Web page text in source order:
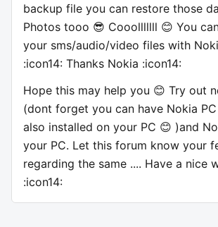
backup file you can restore those
Photos tooo 😎 Cooolllllll 😊 You
your sms/audio/video files with
:icon14: Thanks Nokia :icon14:
Hope this may help you 😊 Try out
(dont forget you can have Nokia PC
also installed on your PC 😊 )and
your PC. Let this forum know your
regarding the same .... Have a nice
:icon14: